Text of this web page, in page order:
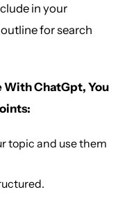
in your
for search
ChatGpt, You
topic and use them